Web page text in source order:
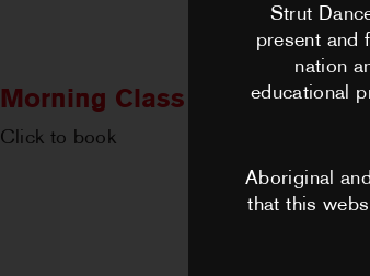
Morning Class with Nick
Click to book
Strut
present and
nation
educational
Aboriginal
that this